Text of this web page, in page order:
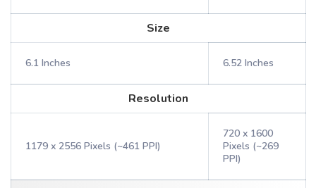
Size
6.1 Inches 6.52 Inches
Resolution
1179 x 2556 Pixels (~461 PPI)
720 x 1600
Pixels (~269
PPI)